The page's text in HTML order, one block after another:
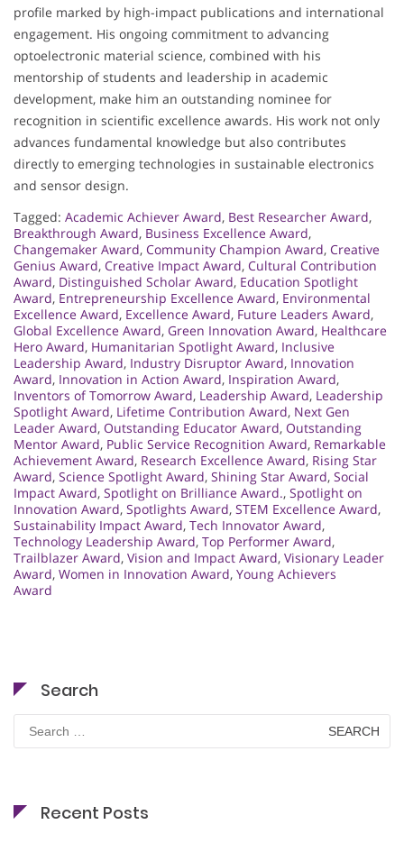
profile marked by high-impact publications and international
engagement. His ongoing commitment to advancing
optoelectronic material science, combined with his
mentorship of students and leadership in academic
development, make him an outstanding nominee for
recognition in scientific excellence awards. His work not only
advances fundamental knowledge but also contributes
directly to emerging technologies in sustainable electronics
and sensor design.
Tagged: Academic Achiever Award, Best Researcher Award,
Breakthrough Award, Business Excellence Award,
Changemaker Award, Community Champion Award, Creative
Genius Award, Creative Impact Award, Cultural Contribution
Award, Distinguished Scholar Award, Education Spotlight
Award, Entrepreneurship Excellence Award, Environmental
Excellence Award, Excellence Award, Future Leaders Award,
Global Excellence Award, Green Innovation Award, Healthcare
Hero Award, Humanitarian Spotlight Award, Inclusive
Leadership Award, Industry Disruptor Award, Innovation
Award, Innovation in Action Award, Inspiration Award,
Inventors of Tomorrow Award, Leadership Award, Leadership
Spotlight Award, Lifetime Contribution Award, Next Gen
Leader Award, Outstanding Educator Award, Outstanding
Mentor Award, Public Service Recognition Award, Remarkable
Achievement Award, Research Excellence Award, Rising Star
Award, Science Spotlight Award, Shining Star Award, Social
Impact Award, Spotlight on Brilliance Award., Spotlight on
Innovation Award, Spotlights Award, STEM Excellence Award,
Sustainability Impact Award, Tech Innovator Award,
Technology Leadership Award, Top Performer Award,
Trailblazer Award, Vision and Impact Award, Visionary Leader
Award, Women in Innovation Award, Young Achievers
Award
Search
Search
for:
Recent Posts